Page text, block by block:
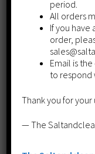
period.
All orders
If you have
order,
Email is
to respond
Thank you for
— The